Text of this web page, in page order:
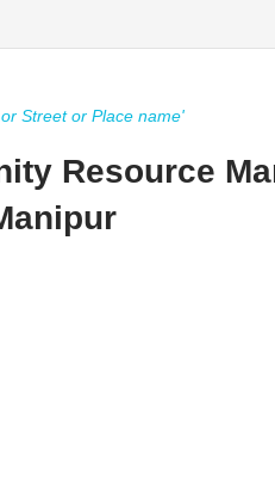
Street or Place name'
Resource